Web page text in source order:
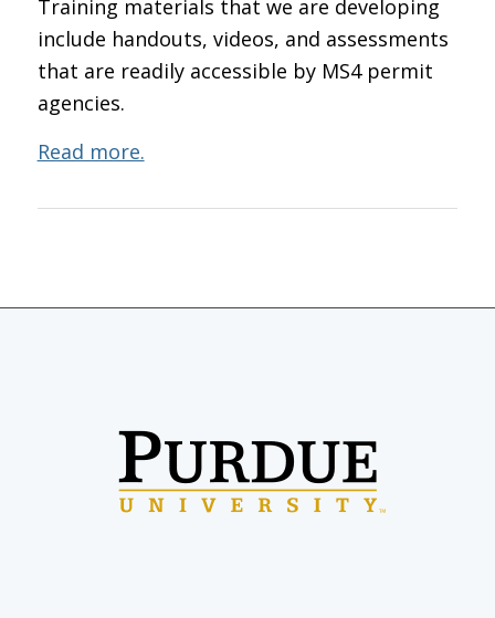
Training materials that we are developing
include handouts, videos, and assessments
that are readily accessible by MS4 permit
agencies.
Read more.